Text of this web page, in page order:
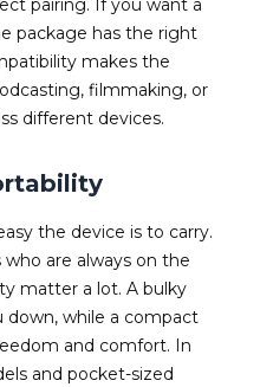
pairing. If you want a
package has the right
makes the
filmmaking, or
different devices.
the device is to carry.
who are always on the
matter a lot. A bulky
down, while a compact
and comfort. In
and pocket-sized